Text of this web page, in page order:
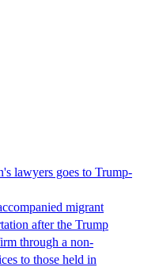
lawyers goes to Trump-
migrant
after the Trump
through a non-
to those held in